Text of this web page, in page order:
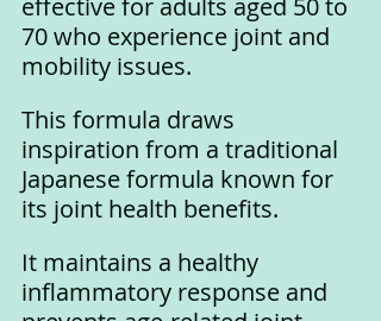
70 who experience joint and
mobility issues.
This formula draws
inspiration from a traditional
Japanese formula known for
its joint health benefits.
It maintains a healthy
inflammatory response and